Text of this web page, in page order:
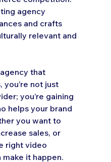
agency
and crafts
relevant and
that
not just
you’re gaining
helps your brand
you want to
sales, or
right video
it happen.